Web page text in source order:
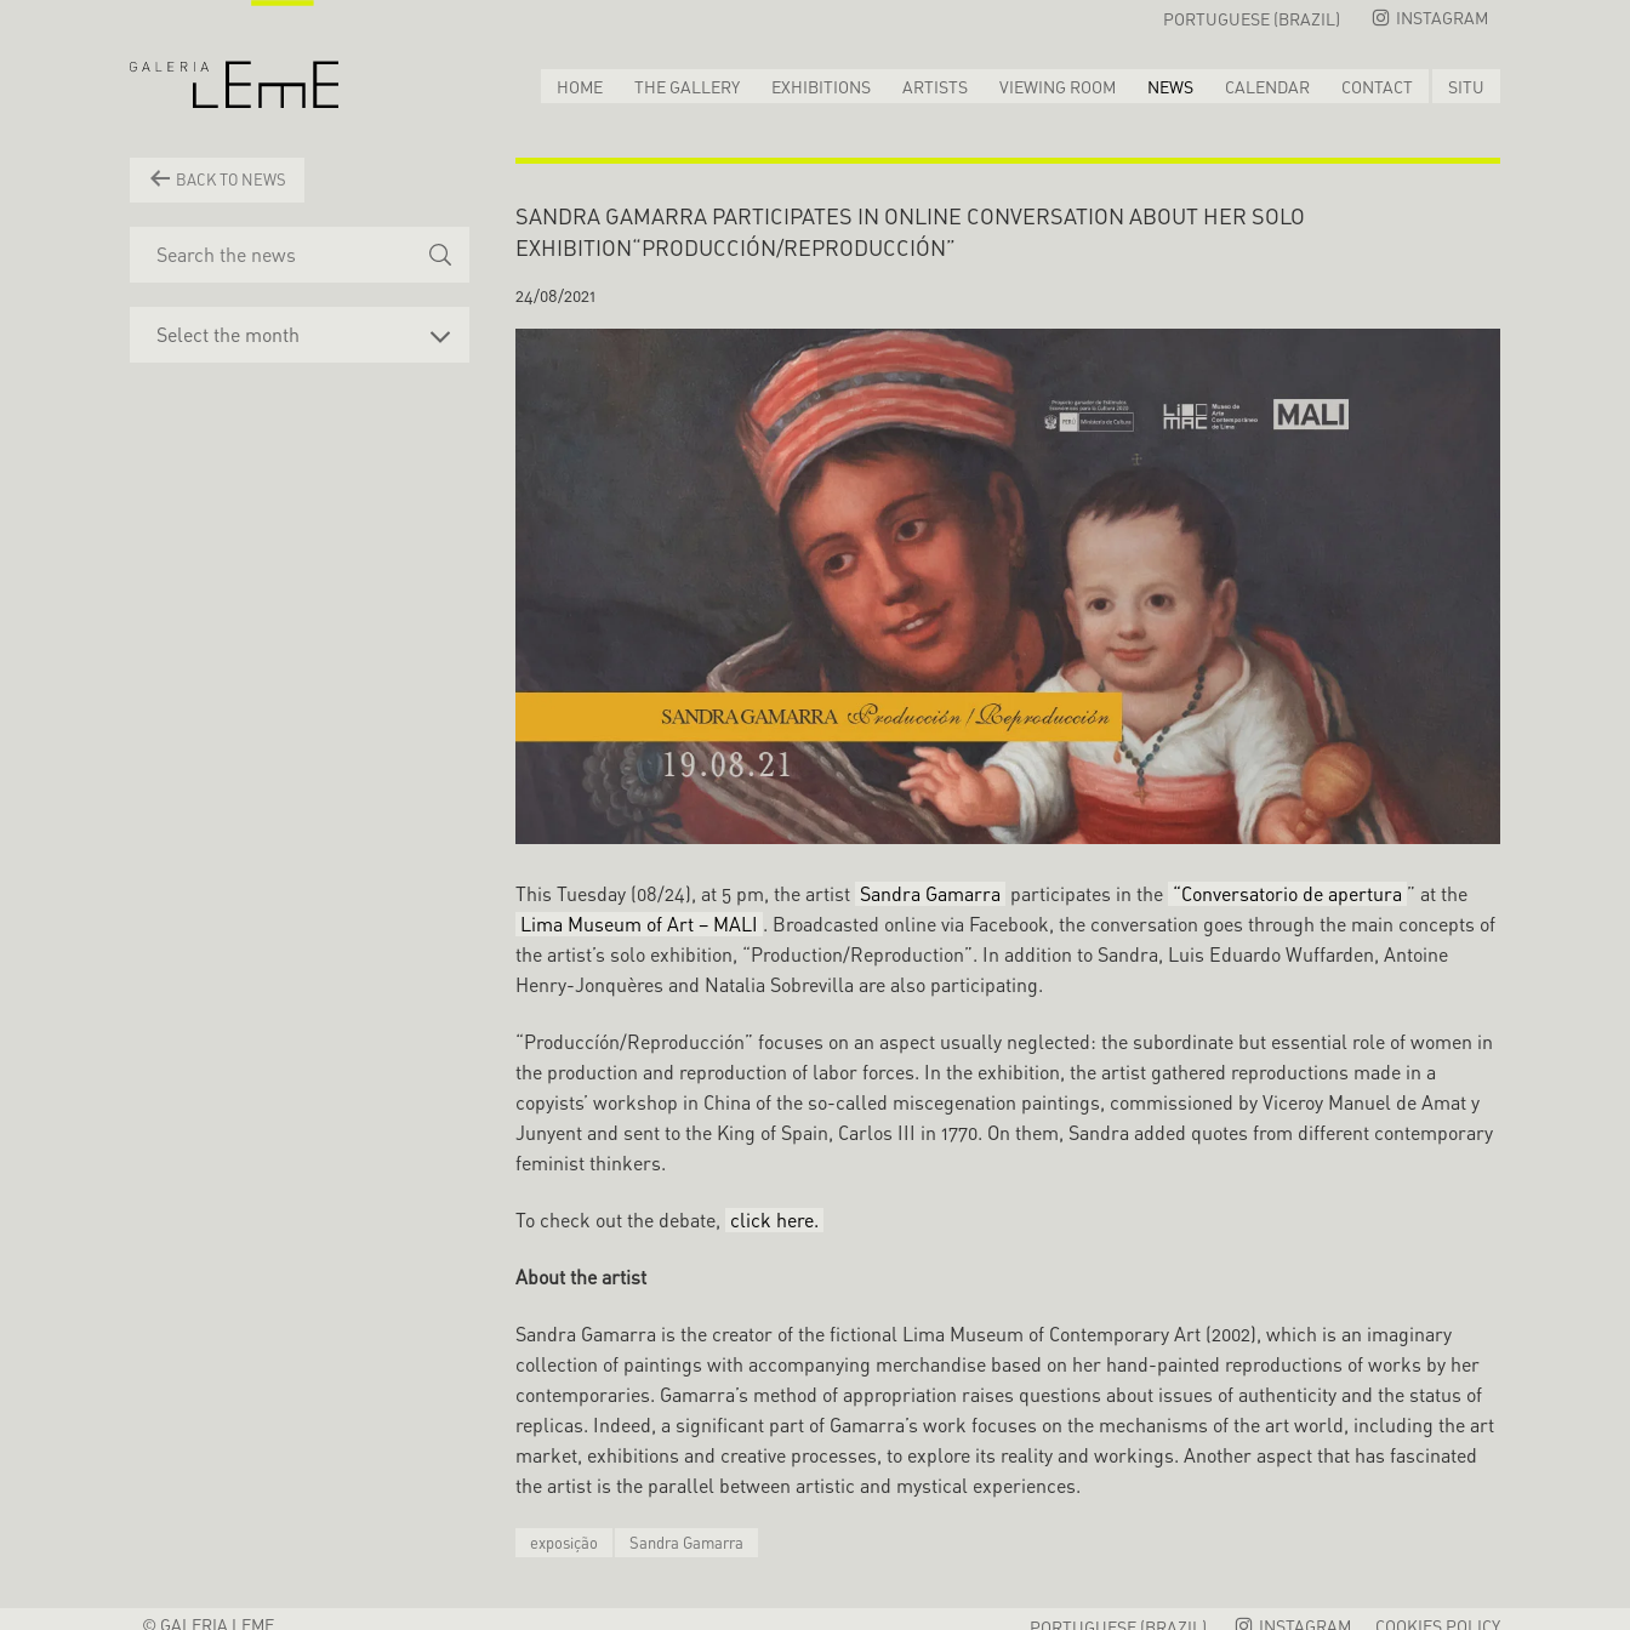
PORTUGUESE (BRAZIL) INSTAGRAM
HOME THE GALLERY EXHIBITIONS ARTISTS VIEWING ROOM NEWS CALENDAR CONTACT SITU
BACK TO NEWS
SANDRA GAMARRA PARTICIPATES IN ONLINE CONVERSATION ABOUT HER SOLO
EXHIBITION“PRODUCCIÓN/REPRODUCCIÓN”
24/08/2021
This Tuesday (08/24), at 5 pm, the artist Sandra Gamarra participates in the “Conversatorio de apertura ” at the
Lima Museum of Art – MALI . Broadcasted online via Facebook, the conversation goes through the main concepts of
the artist’s solo exhibition, “Production/Reproduction”. In addition to Sandra, Luis Eduardo Wuffarden, Antoine
Henry-Jonquères and Natalia Sobrevilla are also participating.
“Produccíón/Reproducción” focuses on an aspect usually neglected: the subordinate but essential role of women in
the production and reproduction of labor forces. In the exhibition, the artist gathered reproductions made in a
copyists’ workshop in China of the so-called miscegenation paintings, commissioned by Viceroy Manuel de Amat y
Junyent and sent to the King of Spain, Carlos III in 1770. On them, Sandra added quotes from different contemporary
feminist thinkers.
To check out the debate, click here.
About the artist
Sandra Gamarra is the creator of the fictional Lima Museum of Contemporary Art (2002), which is an imaginary
collection of paintings with accompanying merchandise based on her hand-painted reproductions of works by her
contemporaries. Gamarra’s method of appropriation raises questions about issues of authenticity and the status of
replicas. Indeed, a significant part of Gamarra’s work focuses on the mechanisms of the art world, including the art
market, exhibitions and creative processes, to explore its reality and workings. Another aspect that has fascinated
the artist is the parallel between artistic and mystical experiences.
exposição Sandra Gamarra
© GALERIA LEME INSTAGRAM COOKIES POLICY